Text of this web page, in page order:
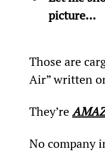
picture...
Those are
Air” written
They’re
No company